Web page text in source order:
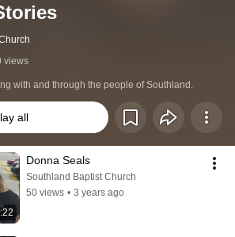
views
with and through the people of Southland.
all
Donna Seals
Southland Baptist Church
50 views • 3 years ago